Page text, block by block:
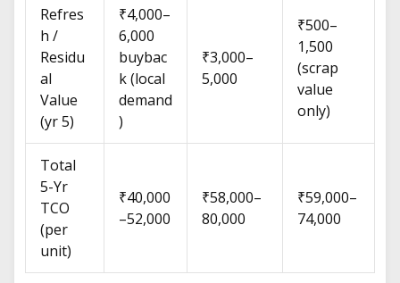
Refres
h /
Residu
al
Value
(yr 5)
₹4,000–
6,000
buybac
k (local
demand
)
₹3,000–
5,000
₹500–
1,500
(scrap
value
only)
Total
5-Yr
TCO
(per
unit)
₹40,000
–52,000
₹58,000–
80,000
₹59,000–
74,000